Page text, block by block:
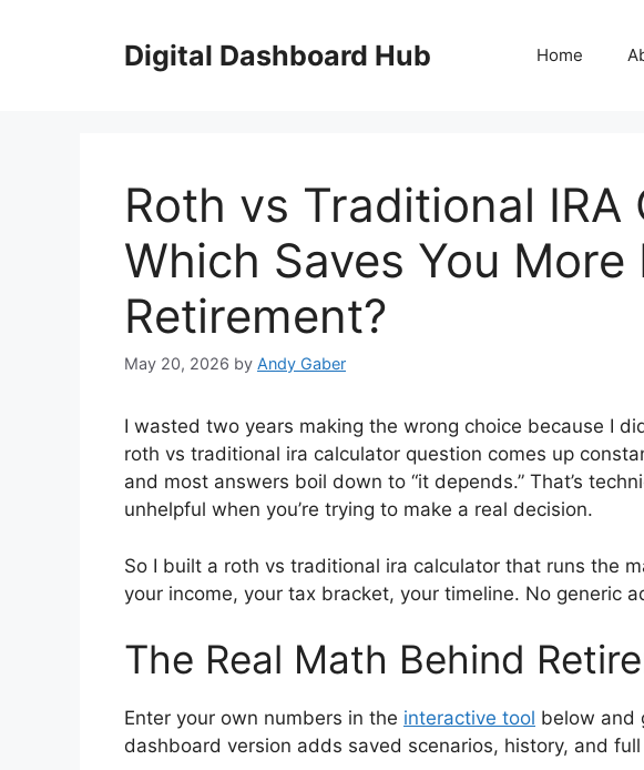
Digital Dashboard Hub Home
Roth vs Traditional IRA
Which Saves You More
Retirement?
May 20, 2026 by Andy Gaber
I wasted two years making the wrong choice because I
roth vs traditional ira calculator question comes up
and most answers boil down to “it depends.” That’s
unhelpful when you’re trying to make a real decision.
So I built a roth vs traditional ira calculator that runs the
your income, your tax bracket, your timeline. No generic
The Real Math Behind
Enter your own numbers in the interactive tool below and
dashboard version adds saved scenarios, history, and